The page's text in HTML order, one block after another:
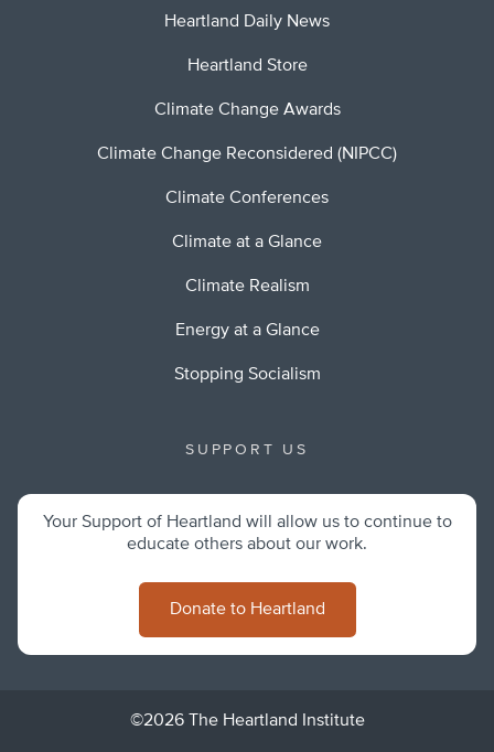
Heartland Daily News
Heartland Store
Climate Change Awards
Climate Change Reconsidered (NIPCC)
Climate Conferences
Climate at a Glance
Climate Realism
Energy at a Glance
Stopping Socialism
SUPPORT US
Your Support of Heartland will allow us to continue to
educate others about our work.
Donate to Heartland
©2026 The Heartland Institute